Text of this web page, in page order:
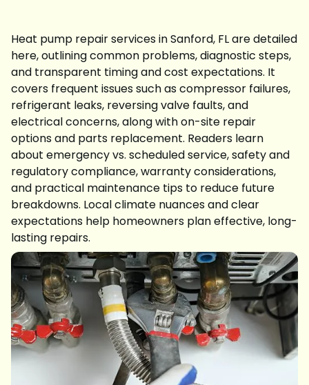
Heat pump repair services in Sanford, FL are detailed
here, outlining common problems, diagnostic steps,
and transparent timing and cost expectations. It
covers frequent issues such as compressor failures,
refrigerant leaks, reversing valve faults, and
electrical concerns, along with on-site repair
options and parts replacement. Readers learn
about emergency vs. scheduled service, safety and
regulatory compliance, warranty considerations,
and practical maintenance tips to reduce future
breakdowns. Local climate nuances and clear
expectations help homeowners plan effective, long-
lasting repairs.